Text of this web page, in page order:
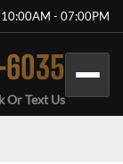
- 07:00PM
Or Text Us